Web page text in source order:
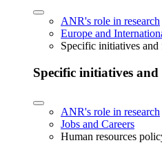
ANR's role in research
Europe and
Specific initiatives
Specific initiatives
ANR's role in research
Jobs and Careers
Human resources